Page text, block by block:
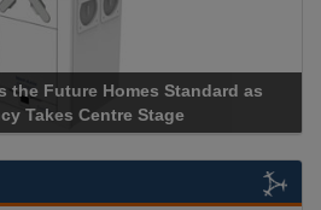
the Future Homes Standard as
Takes Centre Stage